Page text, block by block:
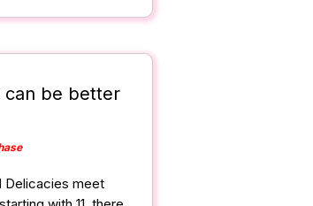
can be better
Delicacies meet